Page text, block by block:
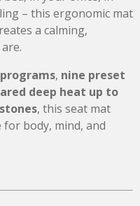
– this ergonomic mat
a calming,
, nine preset
deep heat up to
, this seat mat
body, mind, and